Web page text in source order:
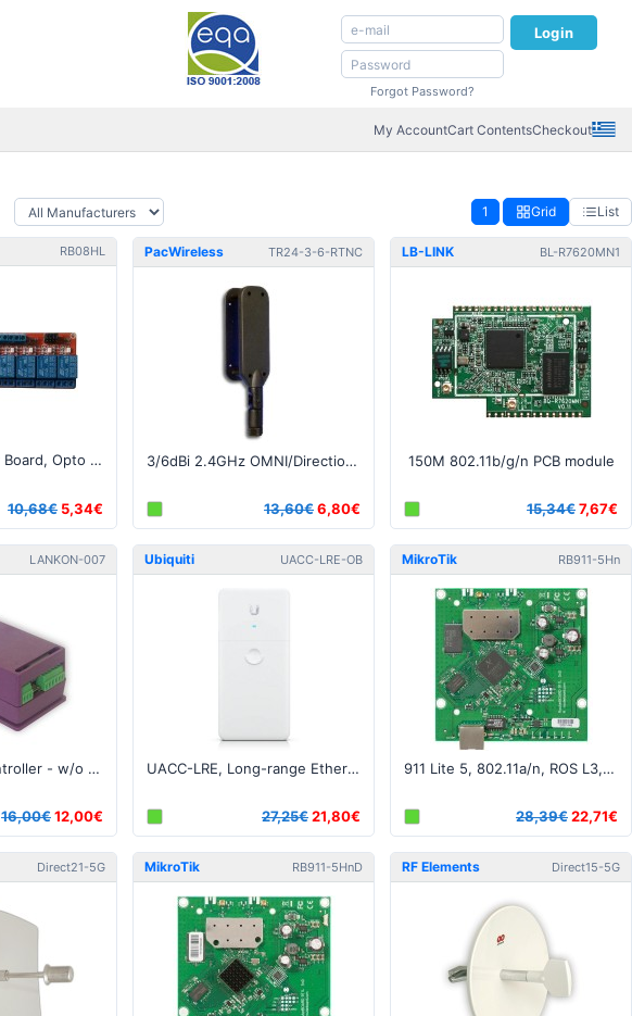
Login
Forgot Password?
My AccountCart ContentsCheckout
1 Grid List
RB08HL
8-Channel Relay Board, Opto Isolated, High/Low Trigger
10,68€ 5,34€
PacWireless TR24-3-6-RTNC
3/6dBi 2.4GHz OMNI/Directional Antenna - RP-TNC connector
13,60€6,80€
LB-LINK BL-R7620MN1
150M 802.11b/g/n PCB module
15,34€7,67€
LANKON-007
tinyESP WiFi controller - w/o OLED
16,00€12,00€
Ubiquiti UACC-LRE-OB
UACC-LRE, Long-range Ethernet Repeater - Open Box
27,25€21,80€
MikroTik RB911-5Hn
911 Lite 5, 802.11a/n, ROS L3, 1xLAN, 1xMMCX
28,39€22,71€
Direct21-5G MikroTik RB911-5HnD RF Elements Direct15-5G